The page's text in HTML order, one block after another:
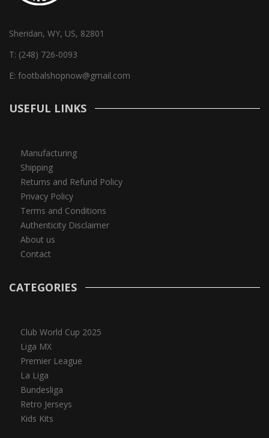
Sheridan, WY, US, 82801
T: (248) 726-0093
E: footbalshopnow@gmail.com
USEFUL LINKS
Manufacturing
Shipping
Returns and Refund Policy
Privacy Policy
Terms and Conditions
Authenticity Disclaimer
About us
Contact
CATEGORIES
Club World Cup 2025
Liga MX
Premier League
La Liga
Bundesliga
Retro Jerseys
Kids Kits